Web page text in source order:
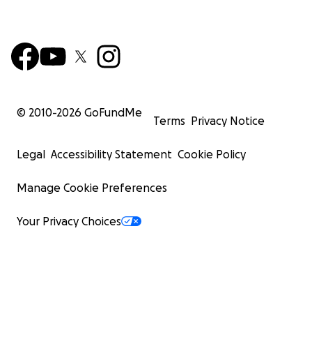
© 2010-2026 GoFundMe
Terms Privacy Notice
Legal Accessibility Statement Cookie Policy
Manage Cookie Preferences
Your Privacy Choices